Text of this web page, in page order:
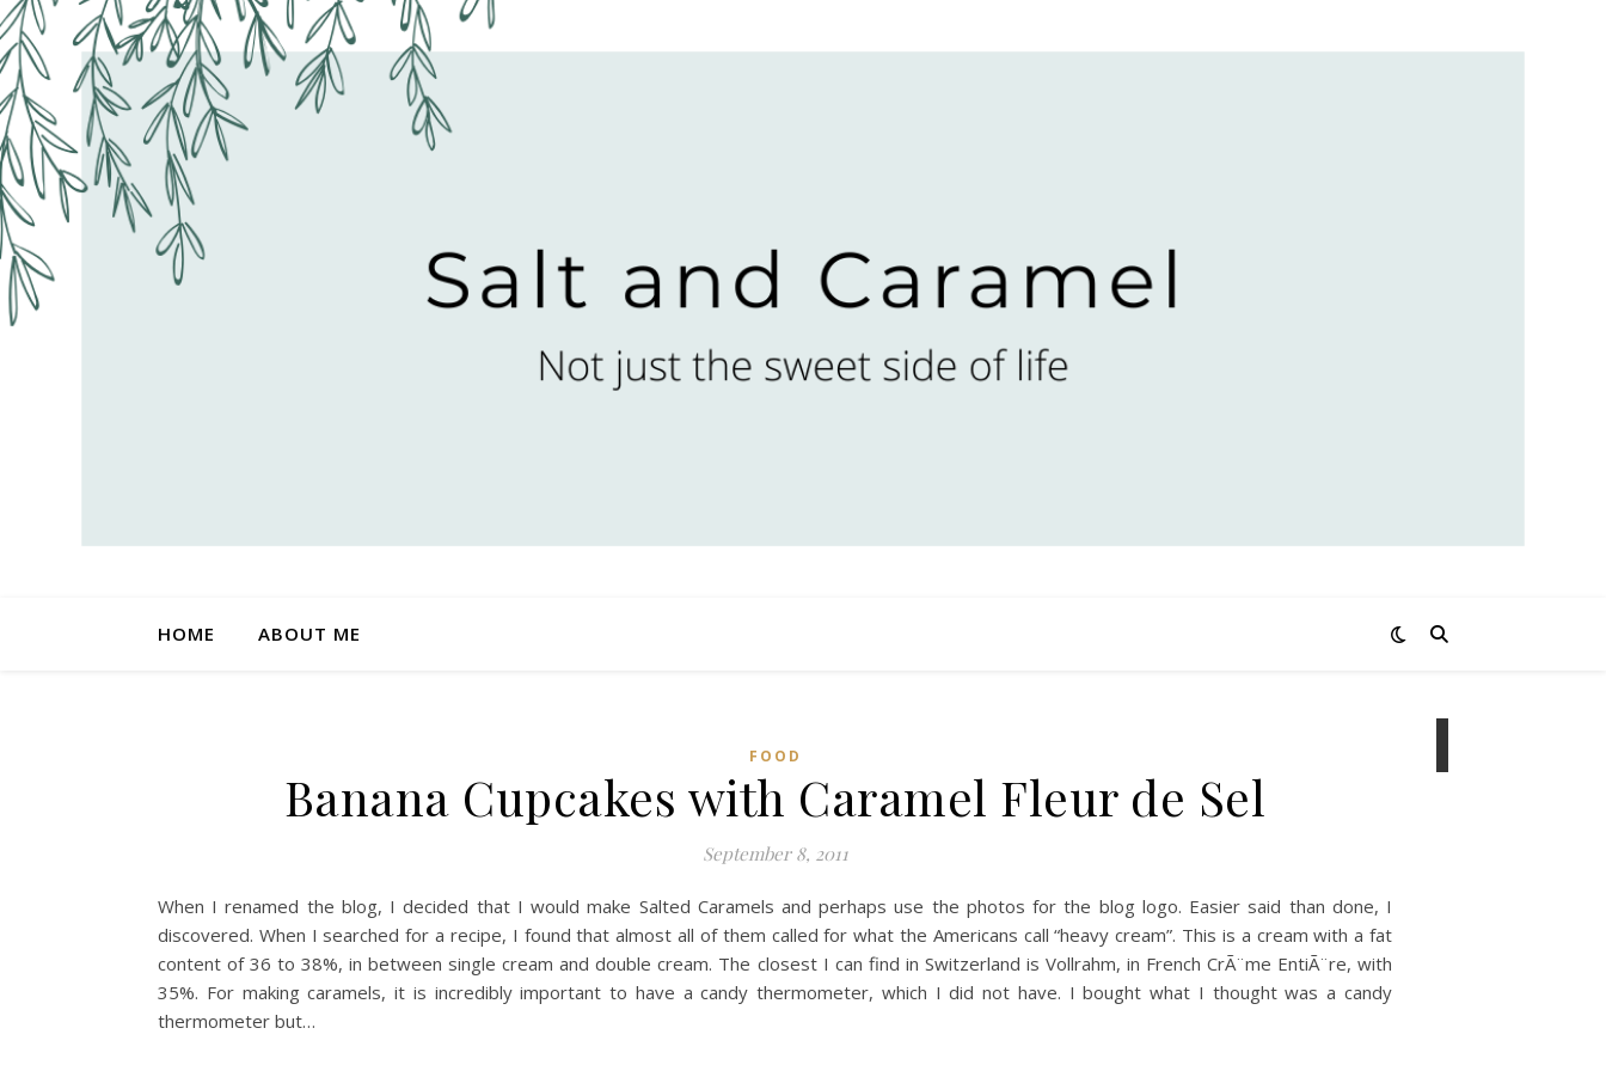
HOME ABOUT ME
FOOD
Banana Cupcakes with Caramel Fleur de Sel
September 8, 2011
When I renamed the blog, I decided that I would make Salted Caramels and perhaps use the photos for the blog logo. Easier said than done, I
discovered. When I searched for a recipe, I found that almost all of them called for what the Americans call “heavy cream”. This is a cream with a fat
content of 36 to 38%, in between single cream and double cream. The closest I can find in Switzerland is Vollrahm, in French CrÃ¨me EntiÃ¨re, with
35%. For making caramels, it is incredibly important to have a candy thermometer, which I did not have. I bought what I thought was a candy
thermometer but…